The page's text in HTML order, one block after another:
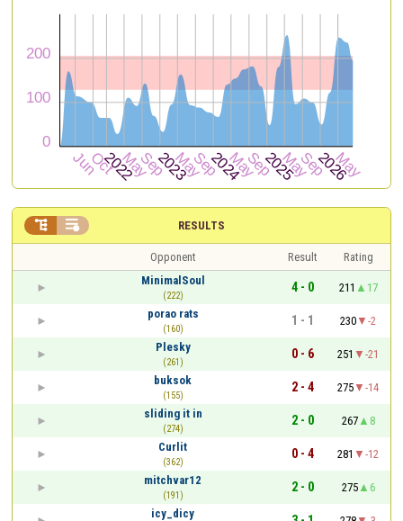
RESULTS
 
Opponent Result
Rating
MinimalSoul
(222)
4 - 0 211
17
porao rats
(160)
1 - 1 230
-2
Plesky
(261)
0 - 6 251
-21
buksok
(155)
2 - 4 275
-14
sliding it in
(274)
2 - 0 267
8
Curlit
(362)
0 - 4 281
-12
mitchvar12
(191)
2 - 0 275
6
icy_dicy